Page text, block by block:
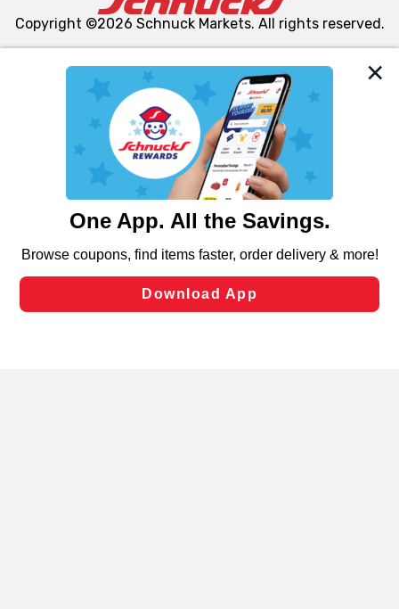
We and our third party partners use cookies, tags, and
similar technologies on this site to ensure the essential
functionality of our website and for business purposes,
such as to enhance site navigation, analyze site usage,
and assist in our marketing flows, such as to personalize
can opt-out of certain cookies, including those used for
laws, by clicking “Cookie Preferences” and clicking “Save
Changes” to save your preferences.
Copyright ©2026 Schnuck Markets. All rights reserved.